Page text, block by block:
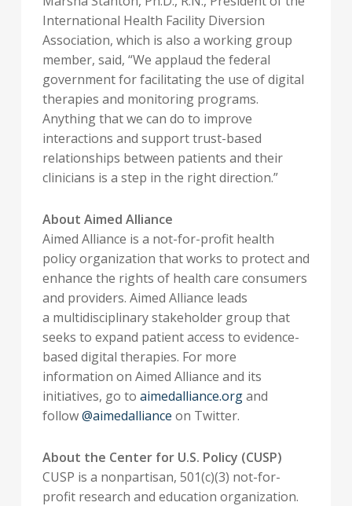
International Health Facility Diversion
Association, which is also a working group
member, said, “We applaud the federal
government for facilitating the use of digital
therapies and monitoring programs.
Anything that we can do to improve
interactions and support trust-based
relationships between patients and their
clinicians is a step in the right direction.”
About Aimed Alliance
Aimed Alliance is a not-for-profit health
policy organization that works to protect and
enhance the rights of health care consumers
and providers. Aimed Alliance leads
a multidisciplinary stakeholder group that
seeks to expand patient access to evidence-
based digital therapies. For more
information on Aimed Alliance and its
initiatives, go to aimedalliance.organd
follow@aimedalliance on Twitter.
About the Center for U.S. Policy (CUSP)
CUSP is a nonpartisan, 501(c)(3) not-for-
profit research and education organization.